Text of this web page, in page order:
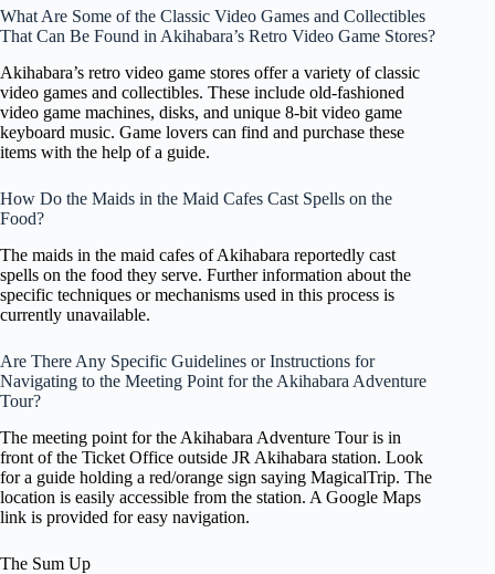
What Are Some of the Classic Video Games and Collectibles
That Can Be Found in Akihabara’s Retro Video Game Stores?
Akihabara’s retro video game stores offer a variety of classic
video games and collectibles. These include old-fashioned
video game machines, disks, and unique 8-bit video game
keyboard music. Game lovers can find and purchase these
items with the help of a guide.
How Do the Maids in the Maid Cafes Cast Spells on the
Food?
The maids in the maid cafes of Akihabara reportedly cast
spells on the food they serve. Further information about the
specific techniques or mechanisms used in this process is
currently unavailable.
Are There Any Specific Guidelines or Instructions for
Navigating to the Meeting Point for the Akihabara Adventure
Tour?
The meeting point for the Akihabara Adventure Tour is in
front of the Ticket Office outside JR Akihabara station. Look
for a guide holding a red/orange sign saying MagicalTrip. The
location is easily accessible from the station. A Google Maps
link is provided for easy navigation.
The Sum Up